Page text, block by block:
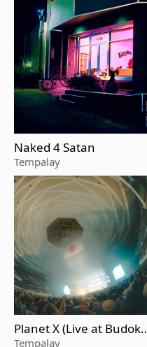
Naked 4 Satan
Tempalay
Planet X (Live at Budoka
n, Tokyo, Oct 3, 2024)
Tempalay